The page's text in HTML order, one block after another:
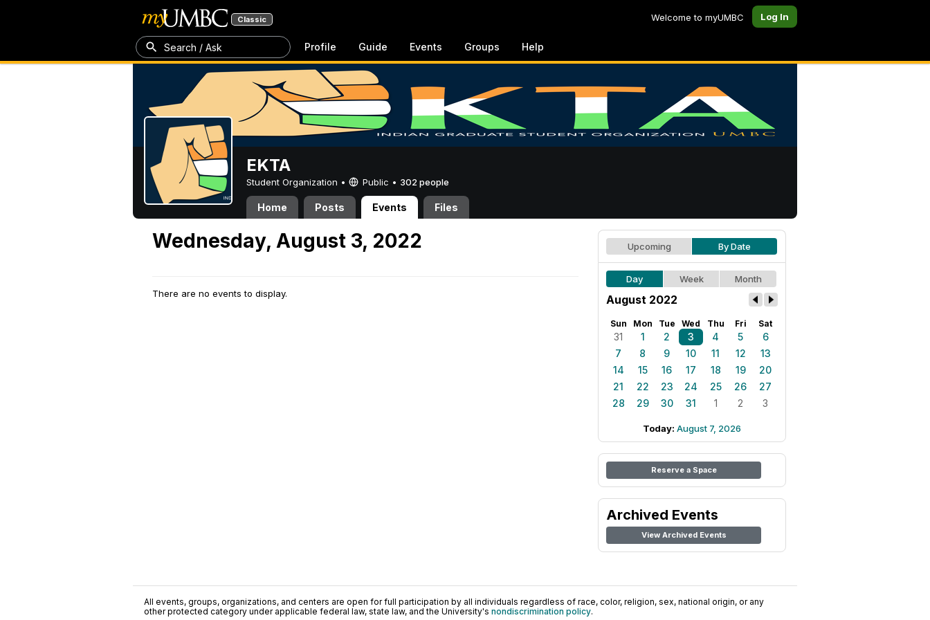
Classic Welcome to myUMBC Log In
Search / Ask Profile Guide Events Groups Help
EKTA
Student Organization • Public • 302 people
Home Posts Events Files
Wednesday, August 3, 2022
There are no events to display.
Upcoming By Date
Day Week Month
August 2022
Sun Mon Tue Wed Thu Fri Sat
31 1 2 3 4 5
6
7
8 9 10 11 12
13
14
15 16 17 18 19
20
21
22 23 24 25 26
27
28
29 30 31 1 2 3
Today: August 7, 2026
Reserve a Space
Archived Events
View Archived Events
All events, groups, organizations, and centers are open for full participation by all individuals regardless of race, color, religion, sex, national origin, or any
other protected category under applicable federal law, state law, and the University's nondiscrimination policy.